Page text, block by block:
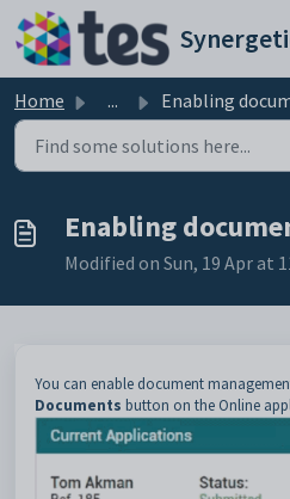
Skip to main content
Home ... Enabling document
Enabling
Modified on Sun, 19 Apr at
You can enable document
Documents button on the Online